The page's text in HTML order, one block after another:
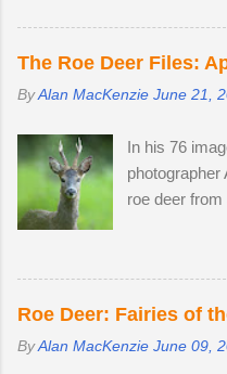
neither were
doe around
of courtship.
as she was
weather
until 19:45,
heavy,
caught the
faces and
unfamiliar
long walk
The train
and
The Roe Deer Files:
ByAlan MacKenzie June 21,
In his 76
roe deer from
the time I
in West
was nearly
normally be
Roe Deer: Fairies of
ByAlan MacKenzie June 09,